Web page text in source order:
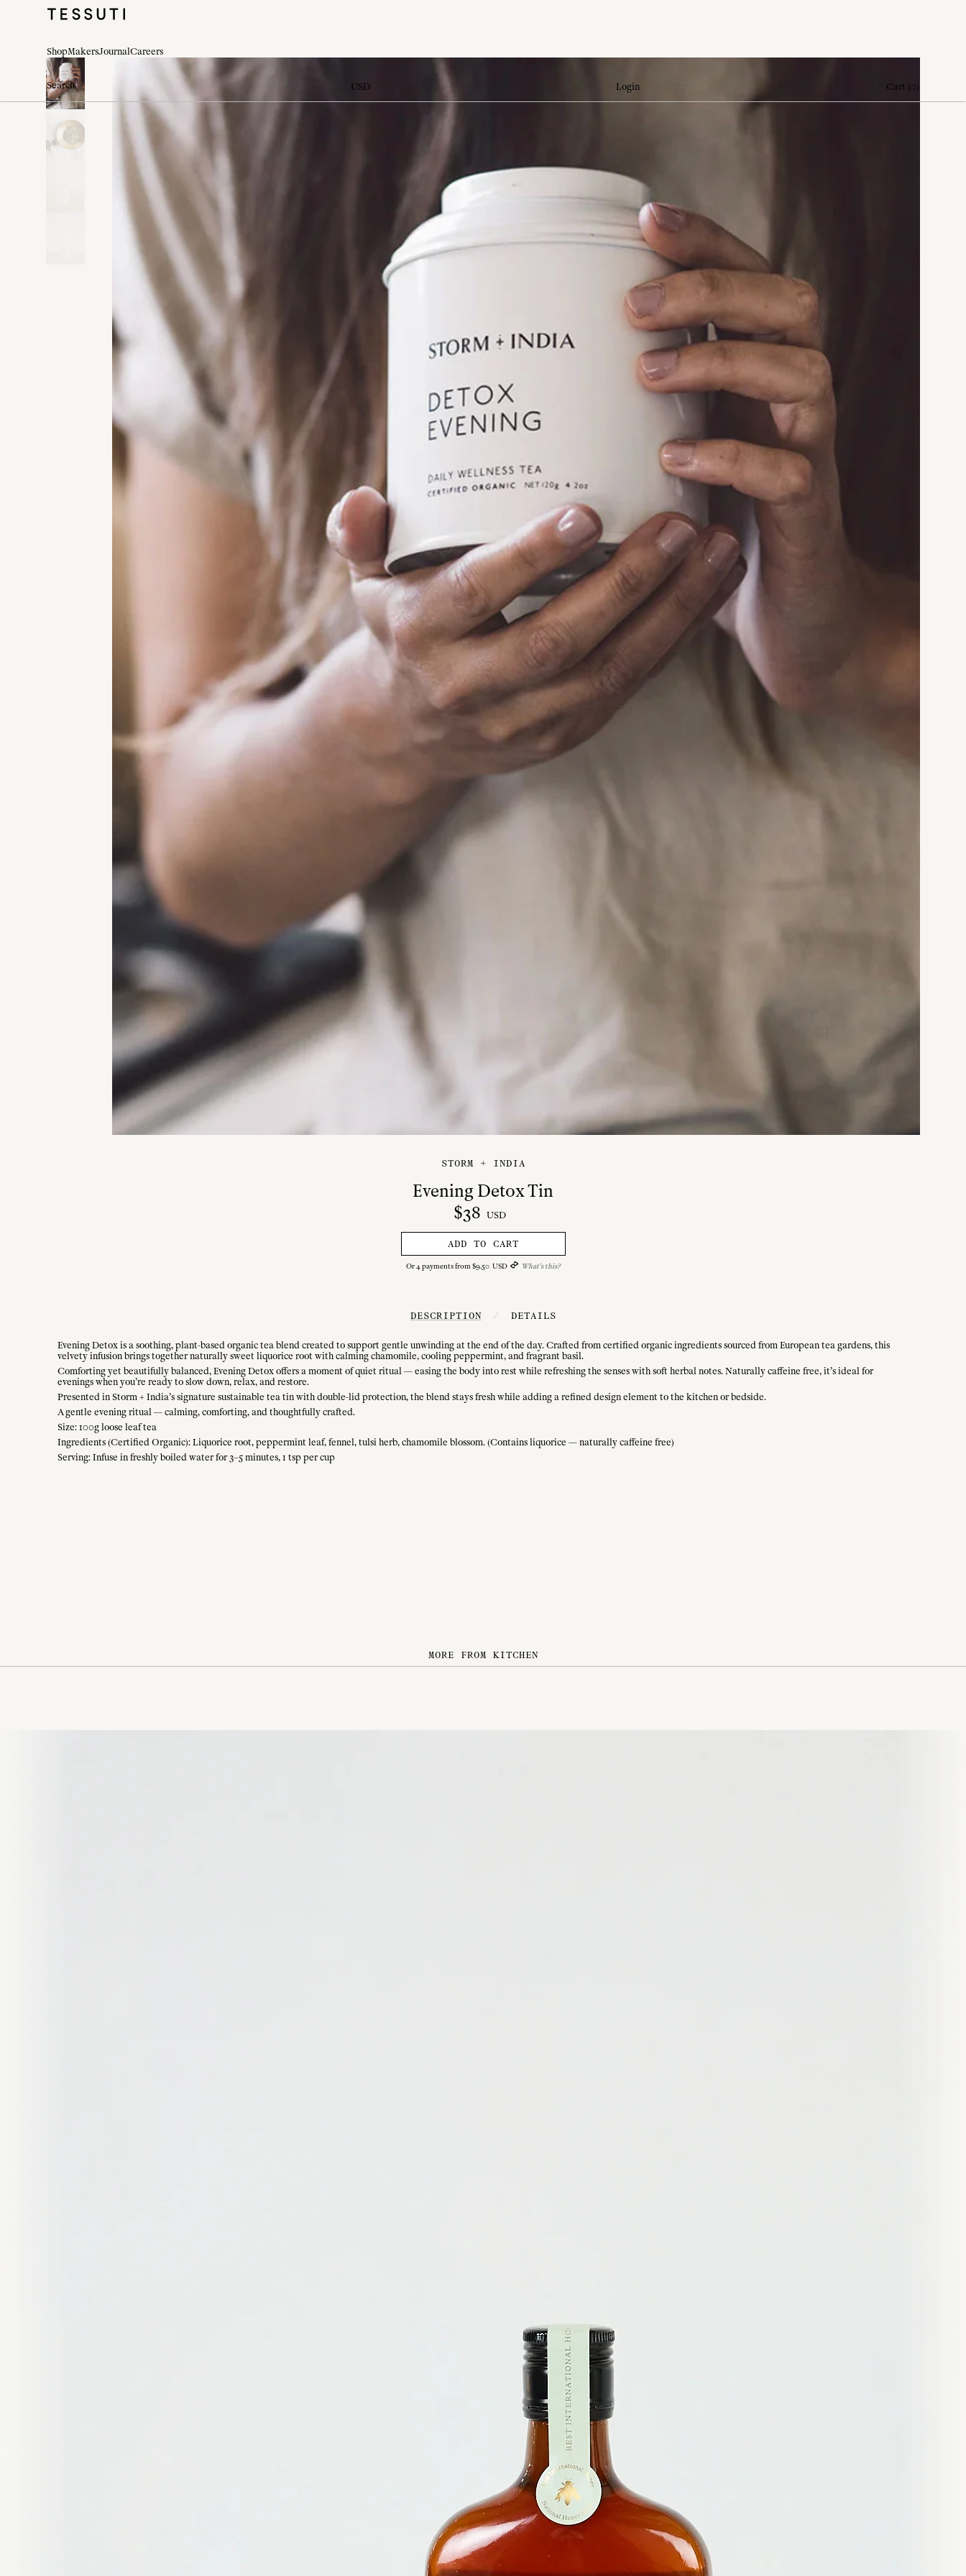
ShopMakersJournalCareers
USD Login Cart ( 0 )
STORM + INDIA
Evening Detox Tin
$38 USD
ADD TO CART
Or4payments from$9.50 USD What's this?
DESCRIPTION / DETAILS
Evening Detox is a soothing, plant-based organic tea blend created to support gentle unwinding at the end of the day. Crafted from certified organic ingredients sourced from European tea gardens, this
velvety infusion brings together naturally sweet liquorice root with calming chamomile, cooling peppermint, and fragrant basil.
Comforting yet beautifully balanced, Evening Detox offers a moment of quiet ritual — easing the body into rest while refreshing the senses with soft herbal notes. Naturally caffeine free, it’s ideal for
evenings when you’re ready to slow down, relax, and restore.
Presented in Storm + India’s signature sustainable tea tin with double-lid protection, the blend stays fresh while adding a refined design element to the kitchen or bedside.
A gentle evening ritual — calming, comforting, and thoughtfully crafted.
Size: 100g loose leaf tea
Ingredients (Certified Organic): Liquorice root, peppermint leaf, fennel, tulsi herb, chamomile blossom. (Contains liquorice — naturally caffeine free)
Serving: Infuse in freshly boiled water for 3–5 minutes, 1 tsp per cup
MORE FROM KITCHEN